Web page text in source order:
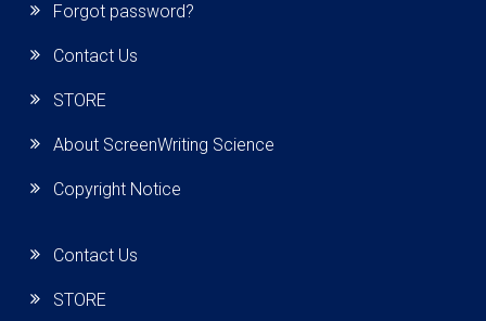
Forgot password?
Contact Us
STORE
About ScreenWriting Science
Copyright Notice
Contact Us
STORE